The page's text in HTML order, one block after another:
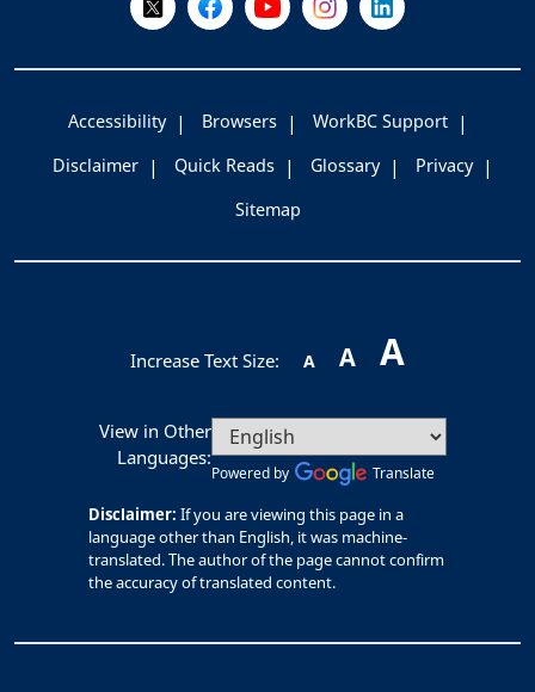
Accessibility Browsers
WorkBC Support
Disclaimer
Quick Reads Glossary
Privacy
Sitemap
Increase Text Size: A A A
View in Other
Languages:
Powered by Translate
Disclaimer: If you are viewing this page in a
language other than English, it was machine-
translated. The author of the page cannot confirm
the accuracy of translated content.